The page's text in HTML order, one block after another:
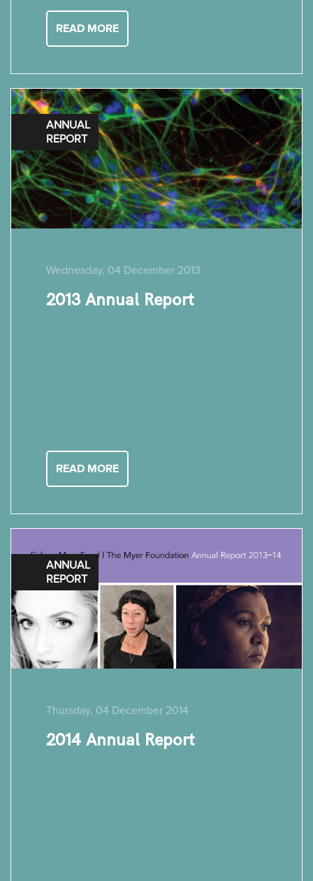
READ MORE
ANNUAL
REPORT
Wednesday, 04 December 2013
2013 Annual Report
READ MORE
ANNUAL
REPORT
Thursday, 04 December 2014
2014 Annual Report